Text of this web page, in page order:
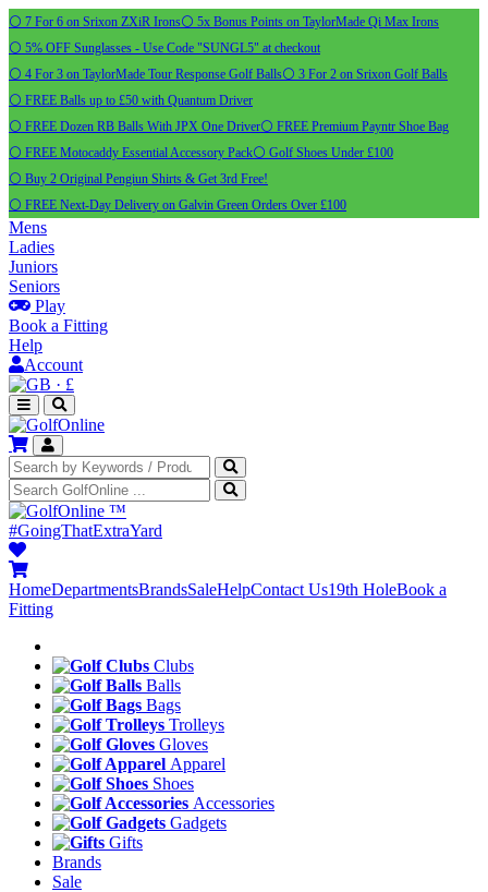
⚪ 7 For 6 on Srixon ZXiR Irons⚪ 5x Bonus Points on TaylorMade Qi Max Irons
⚪ 5% OFF Sunglasses - Use Code "SUNGL5" at checkout
⚪ 4 For 3 on TaylorMade Tour Response Golf Balls⚪ 3 For 2 on Srixon Golf Balls
⚪ FREE Balls up to £50 with Quantum Driver
⚪ FREE Dozen RB Balls With JPX One Driver⚪ FREE Premium Payntr Shoe Bag
⚪ FREE Motocaddy Essential Accessory Pack⚪ Golf Shoes Under £100
⚪ Buy 2 Original Pengiun Shirts & Get 3rd Free!
⚪ FREE Next-Day Delivery on Galvin Green Orders Over £100
Mens
Ladies
Juniors
Seniors
Play
Book a Fitting
Help
Account
· £
™
#GoingThatExtraYard
HomeDepartmentsBrandsSaleHelpContact Us19th HoleBook a
Fitting
Clubs
Balls
Bags
Trolleys
Gloves
Apparel
Shoes
Accessories
Gadgets
Gifts
Brands
Sale